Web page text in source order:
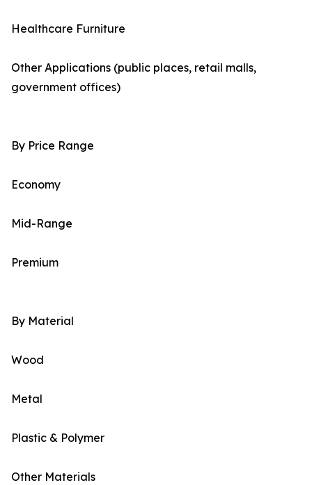
Healthcare Furniture
Other Applications (public places, retail malls,
government offices)
By Price Range
Economy
Mid-Range
Premium
By Material
Wood
Metal
Plastic & Polymer
Other Materials